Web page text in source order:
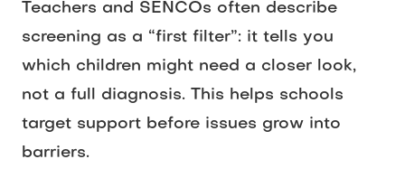
Teachers and SENCOs often describe
screening as a “first filter”: it tells you
which children might need a closer look,
not a full diagnosis. This helps schools
target support before issues grow into
barriers.